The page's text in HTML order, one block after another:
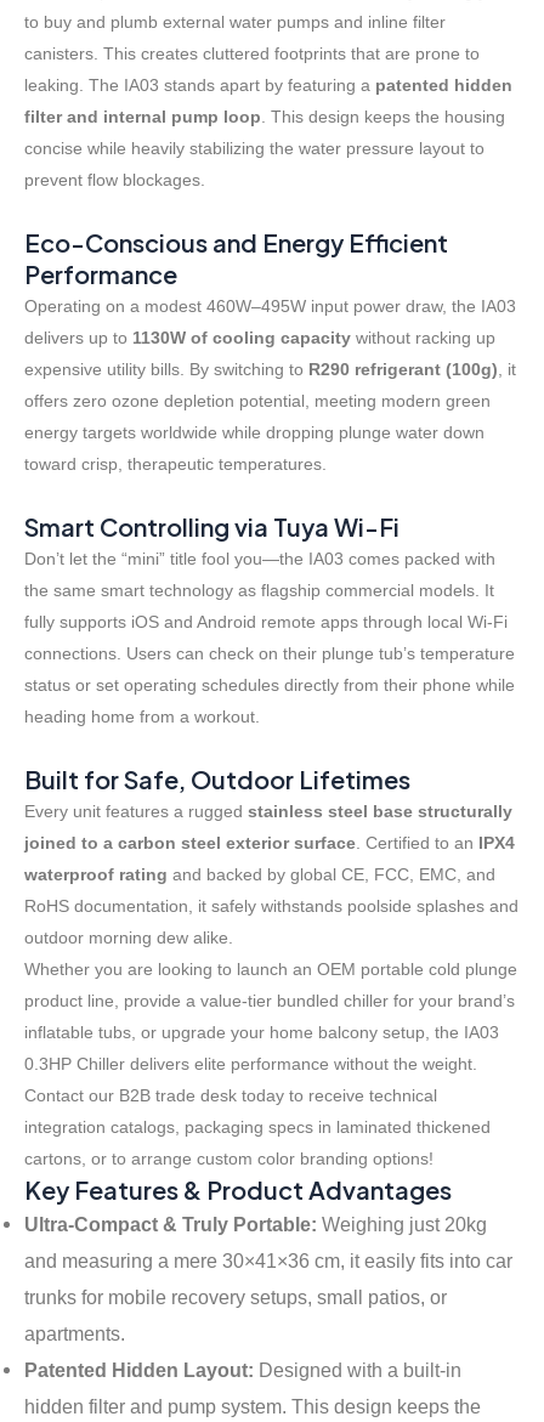
to buy and plumb external water pumps and inline filter
canisters. This creates cluttered footprints that are prone to
leaking. The IA03 stands apart by featuring a patented hidden
filter and internal pump loop. This design keeps the housing
concise while heavily stabilizing the water pressure layout to
prevent flow blockages.
Eco-Conscious and Energy Efficient
Performance
Operating on a modest 460W–495W input power draw, the IA03
delivers up to 1130W of cooling capacity without racking up
expensive utility bills. By switching to R290 refrigerant (100g), it
offers zero ozone depletion potential, meeting modern green
energy targets worldwide while dropping plunge water down
toward crisp, therapeutic temperatures.
Smart Controlling via Tuya Wi-Fi
Don’t let the “mini” title fool you—the IA03 comes packed with
the same smart technology as flagship commercial models. It
fully supports iOS and Android remote apps through local Wi-Fi
connections. Users can check on their plunge tub’s temperature
status or set operating schedules directly from their phone while
heading home from a workout.
Built for Safe, Outdoor Lifetimes
Every unit features a rugged stainless steel base structurally
joined to a carbon steel exterior surface. Certified to an IPX4
waterproof rating and backed by global CE, FCC, EMC, and
RoHS documentation, it safely withstands poolside splashes and
outdoor morning dew alike.
Whether you are looking to launch an OEM portable cold plunge
product line, provide a value-tier bundled chiller for your brand’s
inflatable tubs, or upgrade your home balcony setup, the IA03
0.3HP Chiller delivers elite performance without the weight.
Contact our B2B trade desk today to receive technical
integration catalogs, packaging specs in laminated thickened
cartons, or to arrange custom color branding options!
Key Features & Product Advantages
Ultra-Compact & Truly Portable: Weighing just 20kg
and measuring a mere 30×41×36 cm, it easily fits into car
trunks for mobile recovery setups, small patios, or
apartments.
Patented Hidden Layout: Designed with a built-in
hidden filter and pump system. This design keeps the